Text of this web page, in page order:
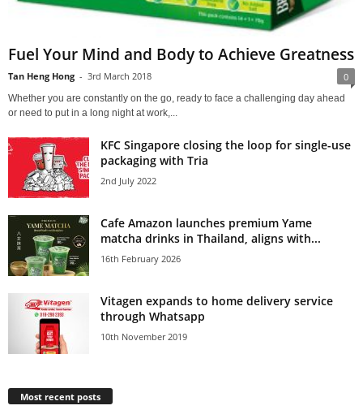
Fuel Your Mind and Body to Achieve Greatness
Tan Heng Hong - 3rd March 2018 0
Whether you are constantly on the go, ready to face a challenging day ahead
or need to put in a long night at work,...
KFC Singapore closing the loop for single-use
packaging with Tria
2nd July 2022
Cafe Amazon launches premium Yame
matcha drinks in Thailand, aligns with...
16th February 2026
Vitagen expands to home delivery service
through Whatsapp
10th November 2019
Most recent posts